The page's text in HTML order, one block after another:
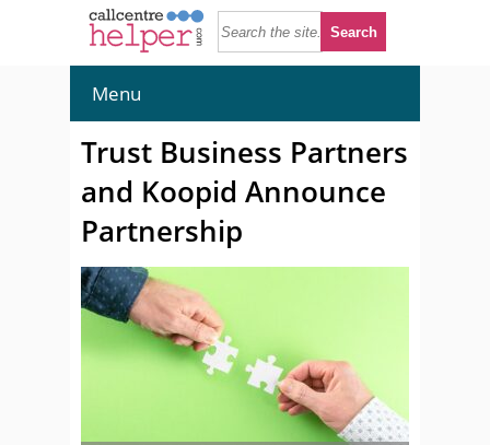
Menu
Trust Business Partners
and Koopid Announce
Partnership